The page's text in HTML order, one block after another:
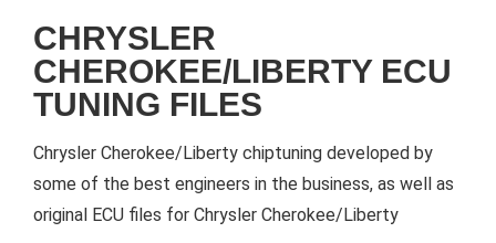
CHRYSLER
CHEROKEE/LIBERTY ECU
TUNING FILES
Chrysler Cherokee/Liberty chiptuning developed by
some of the best engineers in the business, as well as
original ECU files for Chrysler Cherokee/Liberty